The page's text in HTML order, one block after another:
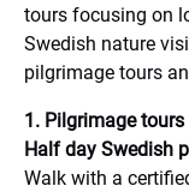
tours focusing on
Swedish nature
pilgrimage tours
1. Pilgrimage tours
Half day Swedish
Walk with a